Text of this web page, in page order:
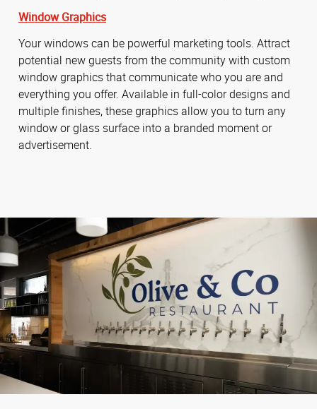
Window Graphics
Your windows can be powerful marketing tools. Attract
potential new guests from the community with custom
window graphics that communicate who you are and
everything you offer. Available in full-color designs and
multiple finishes, these graphics allow you to turn any
window or glass surface into a branded moment or
advertisement.